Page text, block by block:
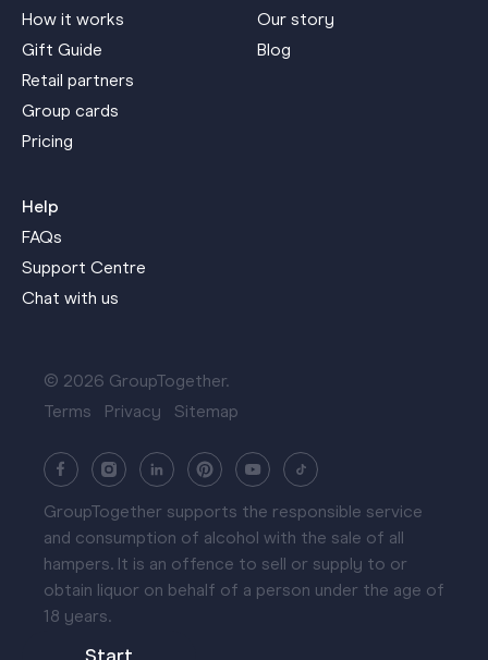
How it works
Gift Guide
Retail partners
Group cards
Pricing
Our story
Blog
Help
FAQs
Support Centre
Chat with us
© 2026 GroupTogether.
Terms
Privacy Sitemap
GroupTogether supports the responsible service
and consumption of alcohol with the sale of all
hampers. It is an offence to sell or supply to or
obtain liquor on behalf of a person under the age of
18 years.